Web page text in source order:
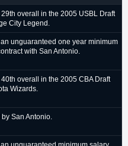
(Russia)
(Germany)
(D-League)
Bamberg (Germany)
29th overall in the 2005 USBL Draft
City Legend.
unguaranteed one year minimum
with San Antonio.
40th overall in the 2005 CBA Draft
Wizards.
San Antonio.